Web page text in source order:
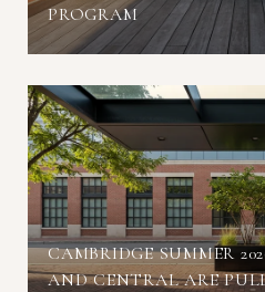
PROGRAM
CAMBRIDGE SUMMER
AND CENTRAL ARE